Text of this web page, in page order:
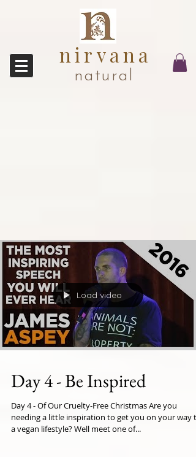
natural
nirvana
Load video
Day 4 - Be Inspired
Day 4 - Of Our Cruelty-Free Christmas Are you
needing a little inspiration to get you on your way to
a vegan lifestyle? Well meet one of...